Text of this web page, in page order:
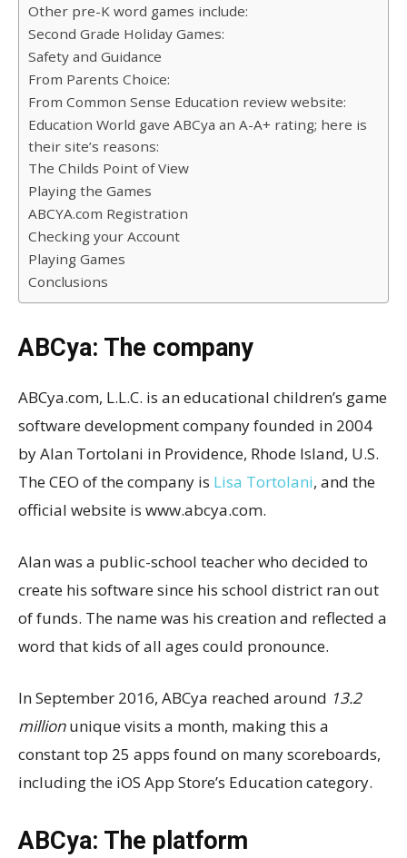
Other pre-K word games include:
Second Grade Holiday Games:
Safety and Guidance
From Parents Choice:
From Common Sense Education review website:
Education World gave ABCya an A-A+ rating; here is
their site’s reasons:
The Childs Point of View
Playing the Games
ABCYA.com Registration
Checking your Account
Playing Games
Conclusions
ABCya: The company
ABCya.com, L.L.C. is an educational children’s game
software development company founded in 2004
by Alan Tortolani in Providence, Rhode Island, U.S.
The CEO of the company is Lisa Tortolani, and the
official website is www.abcya.com.
Alan was a public-school teacher who decided to
create his software since his school district ran out
of funds. The name was his creation and reflected a
word that kids of all ages could pronounce.
In September 2016, ABCya reached around 13.2
millionunique visits a month, making this a
constant top 25 apps found on many scoreboards,
including the iOS App Store’s Education category.
ABCya: The platform